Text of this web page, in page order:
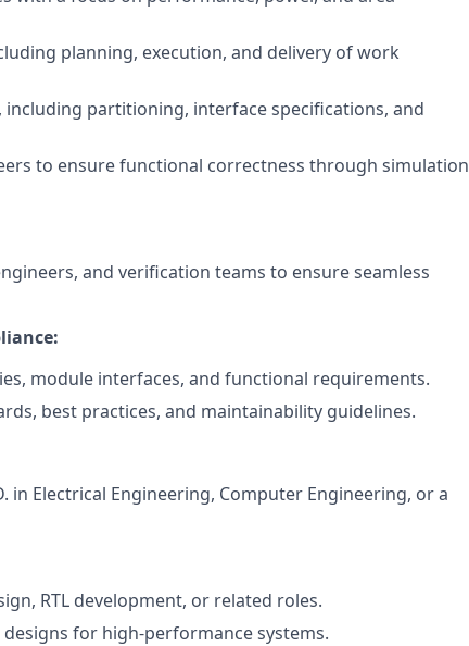
planning, execution, and delivery of work
partitioning, interface specifications, and
to ensure functional correctness through simulation
and verification teams to ensure seamless
module interfaces, and functional requirements.
best practices, and maintainability guidelines.
in Electrical Engineering, Computer Engineering, or a
RTL development, or related roles.
for high-performance systems.